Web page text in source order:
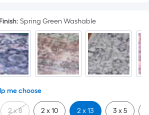
: Spring Green Washable
me choose
2 x 8 2 x 10 2 x 13 3 x 5